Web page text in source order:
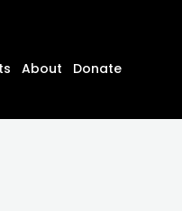
About
Donate